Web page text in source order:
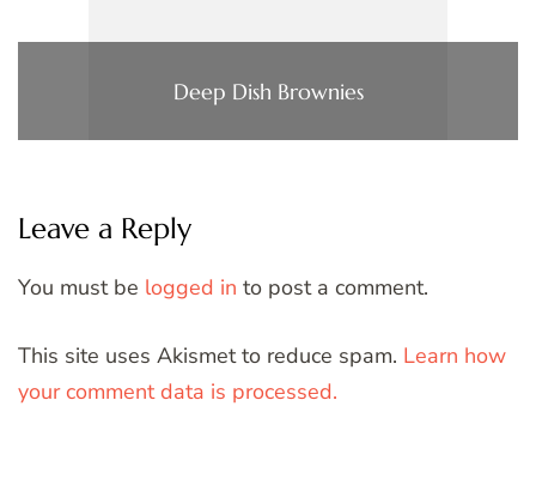
Deep Dish Brownies
Leave a Reply
You must be logged in to post a comment.
This site uses Akismet to reduce spam. Learn how
your comment data is processed.